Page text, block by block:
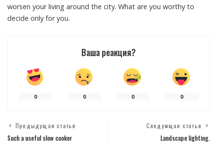
worsen your living around the city. What are you worthy to
decide only for you.
Ваша реакция?
0 0 0 0
Предыдущая статья
Such a useful slow cooker
Следующая статья
Landscape lighting.